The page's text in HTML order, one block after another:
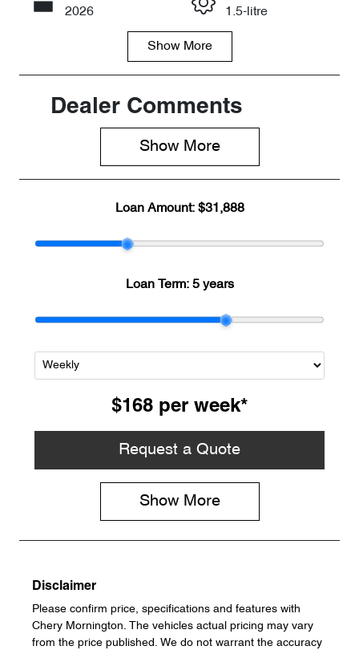
2026 1.5-litre
Seats
Registration
Expires on
C098284
LVVDB21B8T
Show More
Dealer Comments
Show More
Loan Amount: $31,888
Loan Term: 5 years
$168 per week*
Request a Quote
Show More
Disclaimer
Please confirm price, specifications and features with
Chery Mornington. The vehicles actual pricing may vary
from the price published. We do not warrant the accuracy